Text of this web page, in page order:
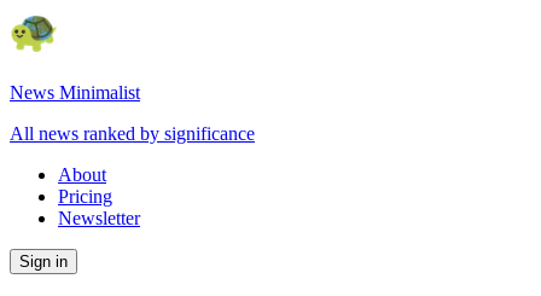
News Minimalist
All news ranked by significance
About
Pricing
Newsletter
Sign in